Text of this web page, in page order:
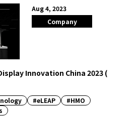
Aug 4, 2023
Company
Innovation China 2023(
#eLEAP
#HMO